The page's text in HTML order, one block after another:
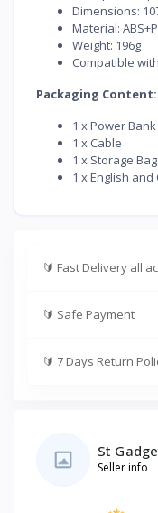
Dimensions:
Material:
Weight: 196g
Compatible
Packaging Content:
1 x Power Bank
1 x Cable
1 x Storage Bag
1 x English
🔰 Fast Delivery all
🔰 Safe Payment
🔰 7 Days Return
St
Seller info